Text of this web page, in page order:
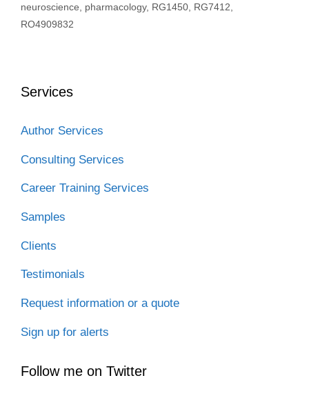
neuroscience
pharmacology, RG1450 RG7412
RO4909832
Services
Author Services
Consulting Services
Career Training Services
Samples
Clients
Testimonials
Request information or a quote
Sign up for alerts
Follow me on Twitter